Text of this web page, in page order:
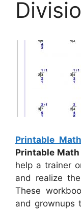
Printable
Printable
help a trainer
and realize
These
and grownups